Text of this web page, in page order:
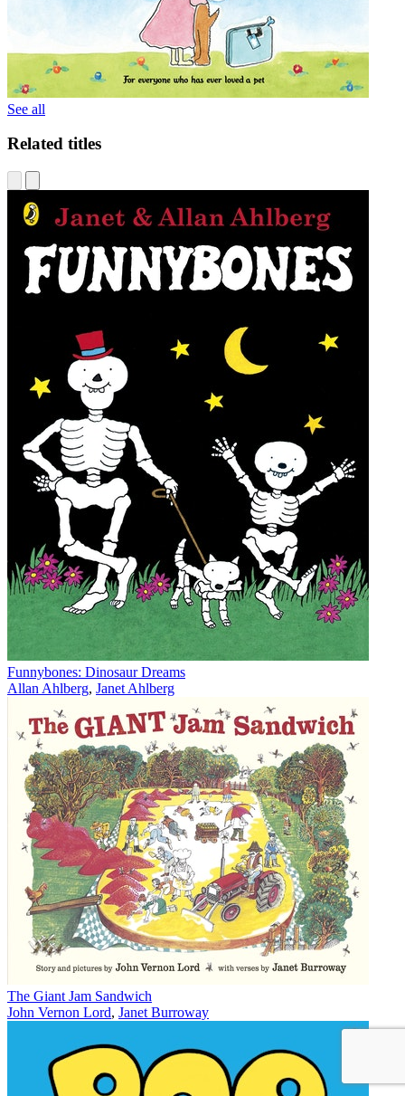
See all
Related titles
Funnybones: Dinosaur Dreams
Allan Ahlberg, Janet Ahlberg
The Giant Jam Sandwich
John Vernon Lord, Janet Burroway